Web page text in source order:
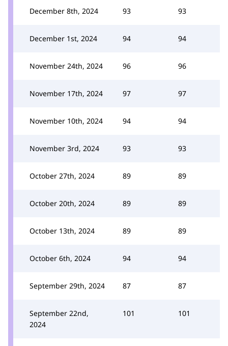
December 8th, 2024 93 93
December 1st, 2024 94 94
November 24th, 2024 96 96
November 17th, 2024 97 97
November 10th, 2024 94 94
November 3rd, 2024 93 93
October 27th, 2024 89 89
October 20th, 2024 89 89
October 13th, 2024 89 89
October 6th, 2024 94 94
September 29th, 2024 87 87
September 22nd,
2024
101 101